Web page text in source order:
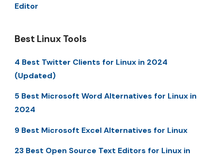
Editor
Best Linux Tools
4 Best Twitter Clients for Linux in 2024
(Updated)
5 Best Microsoft Word Alternatives for Linux in
2024
9 Best Microsoft Excel Alternatives for Linux
23 Best Open Source Text Editors for Linux in